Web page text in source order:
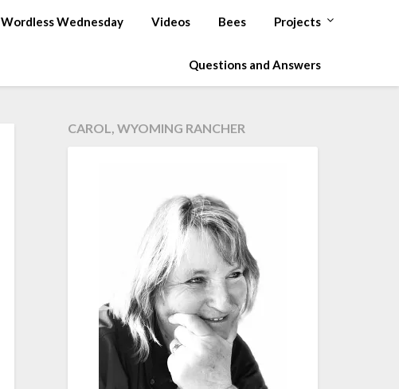
Wordless Wednesday Videos Bees Projects
Questions and Answers
CAROL, WYOMING RANCHER